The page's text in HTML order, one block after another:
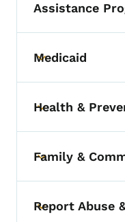
Assistance
Toggle
Medicaid
Toggle
Health &
Toggle
Family &
Toggle
Report Abuse